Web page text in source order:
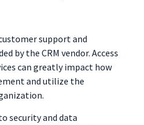
support and
by the CRM vendor. Access
can greatly impact how
and utilize the
security and data